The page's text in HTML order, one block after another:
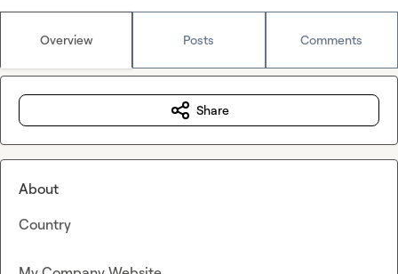
Overview Posts Comments
Share
About
Country